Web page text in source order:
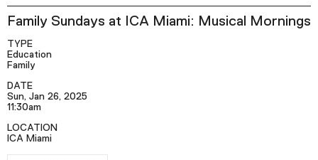
Collection
Publications
Research
Education
Events
Channel
Family Sundays at ICA Miami: Musical Mornings
TYPE
Education
Family
DATE
Sun, Jan 26, 2025
11:30am
LOCATION
ICA Miami